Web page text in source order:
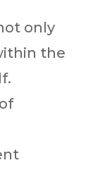
only
the